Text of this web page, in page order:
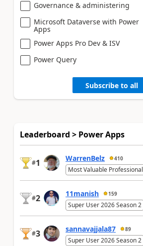
Governance & administering
Microsoft Dataverse with Power
Apps
Power Apps Pro Dev & ISV
Power Query
Subscribe to all
Leaderboard > Power Apps
#1 WarrenBelz 410
Most Valuable Professional
#2 11manish 159
Super User 2026 Season 2
#3 sannavajjala87 89
Super User 2026 Season 2